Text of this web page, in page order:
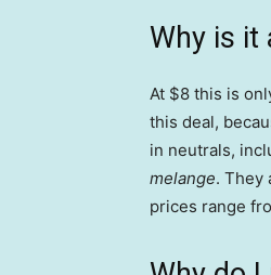
Why is it
At $8 this is
this deal,
in neutrals,
melange. They
prices range